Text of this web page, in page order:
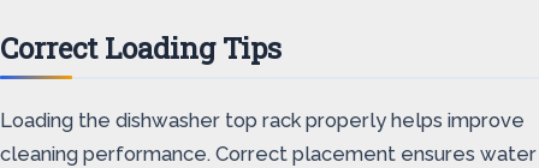
Correct Loading Tips
Loading the dishwasher top rack properly helps improve
cleaning performance. Correct placement ensures water